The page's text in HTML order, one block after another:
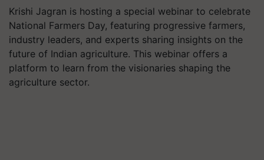
Krishi Jagran is hosting a special webinar to celebrate
National Farmers Day, featuring progressive farmers,
industry leaders, and experts sharing insights on the
future of Indian agriculture. This webinar offers a
platform to learn from the visionaries shaping the
agriculture sector.